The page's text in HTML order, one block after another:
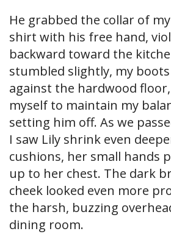
He grabbed the collar of
shirt with his free hand,
backward toward the
stumbled slightly, my
against the hardwood
myself to maintain my
setting him off. As we
I saw Lily shrink even
cushions, her small hands
up to her chest. The dark
cheek looked even more
the harsh, buzzing
dining room.